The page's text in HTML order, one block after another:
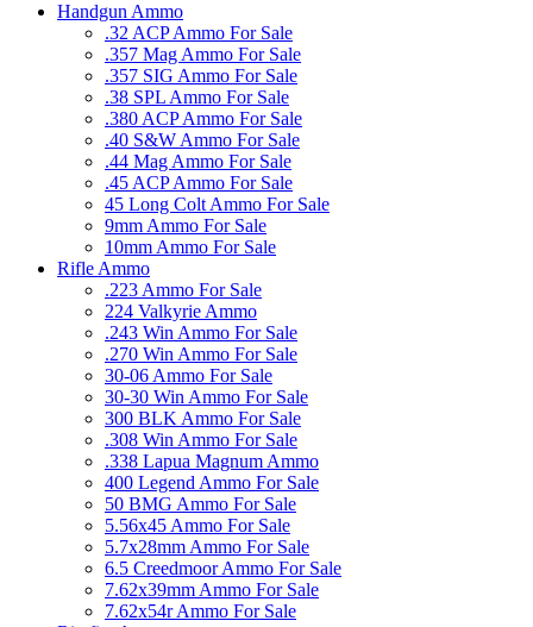
Handgun Ammo
.32 ACP Ammo For Sale
.357 Mag Ammo For Sale
.357 SIG Ammo For Sale
.38 SPL Ammo For Sale
.380 ACP Ammo For Sale
.40 S&W Ammo For Sale
.44 Mag Ammo For Sale
.45 ACP Ammo For Sale
45 Long Colt Ammo For Sale
9mm Ammo For Sale
10mm Ammo For Sale
Rifle Ammo
.223 Ammo For Sale
224 Valkyrie Ammo
.243 Win Ammo For Sale
.270 Win Ammo For Sale
30-06 Ammo For Sale
30-30 Win Ammo For Sale
300 BLK Ammo For Sale
.308 Win Ammo For Sale
.338 Lapua Magnum Ammo
400 Legend Ammo For Sale
50 BMG Ammo For Sale
5.56x45 Ammo For Sale
5.7x28mm Ammo For Sale
6.5 Creedmoor Ammo For Sale
7.62x39mm Ammo For Sale
7.62x54r Ammo For Sale